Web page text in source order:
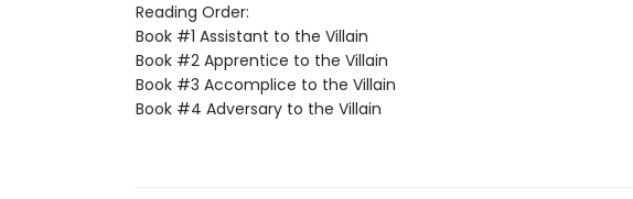
Reading Order:
Book #1 Assistant to the Villain
Book #2 Apprentice to the Villain
Book #3 Accomplice to the Villain
Book #4 Adversary to the Villain